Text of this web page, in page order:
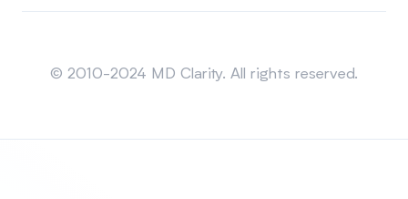
© 2010-2024 MD Clarity. All rights reserved.